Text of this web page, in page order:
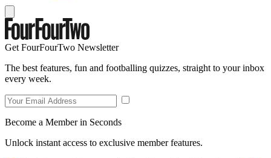
Get FourFourTwo Newsletter
The best features, fun and footballing quizzes, straight to your inbox
every week.
Become a Member in Seconds
Unlock instant access to exclusive member features.